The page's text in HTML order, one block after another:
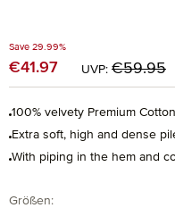
Save 29.99%
Sale price:
€41.97 UVP: Regular
€59.95
100% velvety Premium Cotton
Extra soft, high and dense
With piping in the hem and
Select
Größen: